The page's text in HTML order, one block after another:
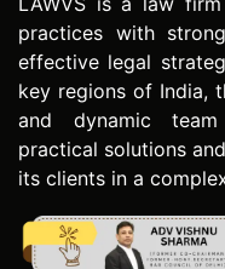
practices with
effective legal
key regions of India,
and dynamic
practical solutions
its clients in a